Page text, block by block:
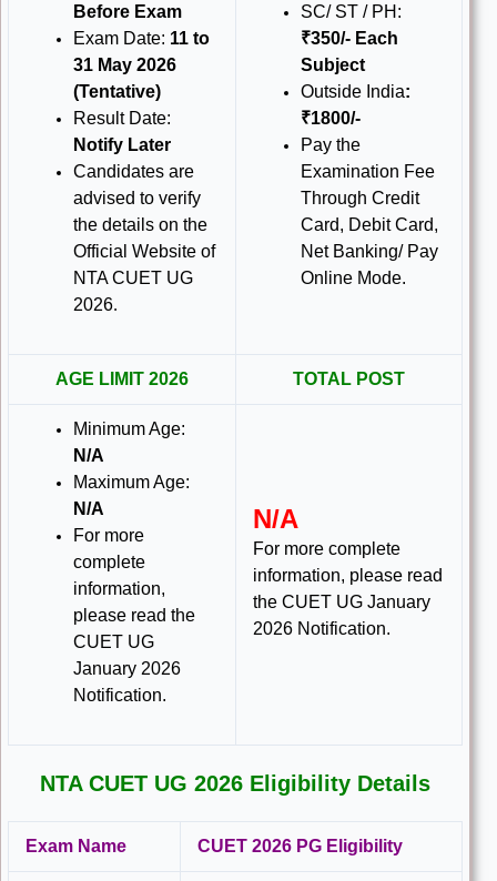
Before Exam
Exam Date: 11 to
31 May 2026
(Tentative)
Result Date:
Notify Later
Candidates are
advised to verify
the details on the
Official Website of
NTA CUET UG
2026.
SC/ ST / PH:
₹350/- Each
Subject
Outside India:
₹1800/-
Pay the
Examination Fee
Through Credit
Card, Debit Card,
Net Banking/ Pay
Online Mode.
AGE LIMIT 2026 TOTAL POST
Minimum Age:
N/A
Maximum Age:
N/A
For more
complete
information,
please read the
CUET UG
January 2026
Notification.
N/A
For more complete
information, please read
the CUET UG January
2026 Notification.
NTA CUET UG 2026 Eligibility Details
Exam Name CUET 2026 PG Eligibility